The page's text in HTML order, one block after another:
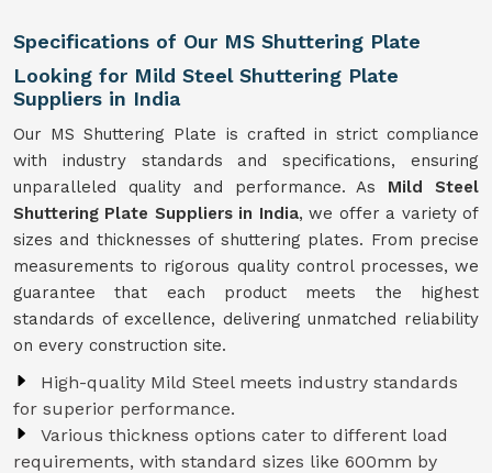
Specifications of Our MS Shuttering Plate
Looking for Mild Steel Shuttering Plate
Suppliers in India
Our MS Shuttering Plate is crafted in strict compliance
with industry standards and specifications, ensuring
unparalleled quality and performance. As Mild Steel
Shuttering Plate Suppliers in India, we offer a variety of
sizes and thicknesses of shuttering plates. From precise
measurements to rigorous quality control processes, we
guarantee that each product meets the highest
standards of excellence, delivering unmatched reliability
on every construction site.
High-quality Mild Steel meets industry standards
for superior performance.
Various thickness options cater to different load
requirements, with standard sizes like 600mm by